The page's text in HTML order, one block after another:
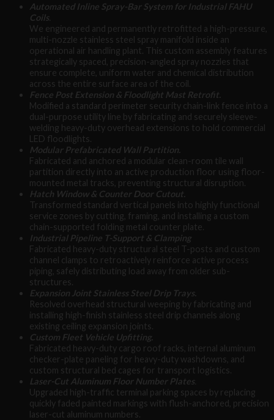
Automated Inline Spray-Bar System for Industrial FAHU
Coils.
We engineered and permanently retrofitted a high-pressure,
multi-nozzle stainless steel spray manifold inside an
operational air handling plant. This custom assembly features
strategically spaced, precision-angled spray nozzles that
ensure complete, uniform water and chemical distribution
across the entire surface area of the coil.
Fence Post Extension & Floodlight Mast Retrofit.
Modified a standard perimeter security chain-link fence into a
dual-purpose utility line by fabricating and securely sleeve-
welding heavy-duty overhead extensions to hold commercial
LED floodlights.
Modular Prefabricated Wall Partition.
Fabricated and anchored a modular clean-room tile wall
partition directly into an active production floor using floor-
mounted metal tracks, preventing structural disruption.
Hatch Window & Counter Door Cutout.
Transformed standard vertical panels into highly functional
service zones by cutting, framing, and installing a custom
chain-supported folding metal counter plate.
Industrial Pipeline T-Support & Clamping
Fabricated heavy-duty structural steel T-posts and custom
channel clamps to retroactively reinforce active process
piping, safely distributing load away from older sub-
structures.
Expansion Joint Stainless Steel Drip Trays.
Resolved overhead structural weeping by fabricating and
installing high-finish stainless steel drip channels along
existing ceiling expansion joints.
Custom Fleet Vehicle Upfitting.
Fabricated heavy-duty cargo roof racks, internal aluminum
checker-plate paneling for heavy-duty washdowns, and
custom structural bed cages for transport logistics.
Laser-Cut Aluminum Floor Number Plates.
Upgraded high-traffic terminal parking spaces by replacing
quickly faded painted markings with flush-anchored, precision
laser-cut aluminum numbers.